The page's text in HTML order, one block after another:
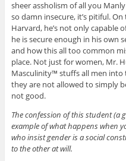
sheer assholism of all you
so damn insecure, it’s pitiful.
Harvard, he’s not only capable
he is secure enough in his own
and how this all too common
place. Not just for women, Mr.
Masculinity™ stuffs all men
they are not allowed to simply
not good.
The confession of this student (a
example of what happens when
who insist gender is a social
to the other at will.